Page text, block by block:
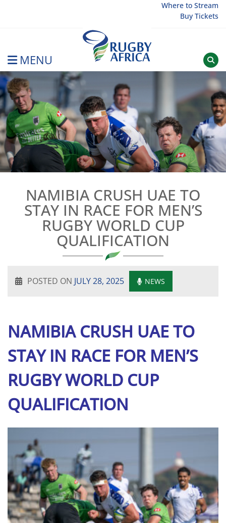
Where to Stream
Buy Tickets
MENU
Rugby Afrique
NAMIBIA CRUSH UAE TO
STAY IN RACE FOR MEN’S
RUGBY WORLD CUP
QUALIFICATION
POSTED ON JULY 28, 2025 NEWS
NAMIBIA CRUSH UAE TO
STAY IN RACE FOR MEN’S
RUGBY WORLD CUP
QUALIFICATION